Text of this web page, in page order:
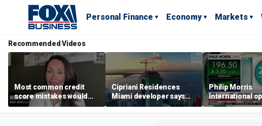
Personal Finance Economy Markets
Recommended Videos
Most common credit
score mistakes would
‘blow your mind,’ expert
warns
Cipriani Residences
Miami developer says
‘the sky’s the limit’ as
project reaches
Philip Morris
International
massive
campus as